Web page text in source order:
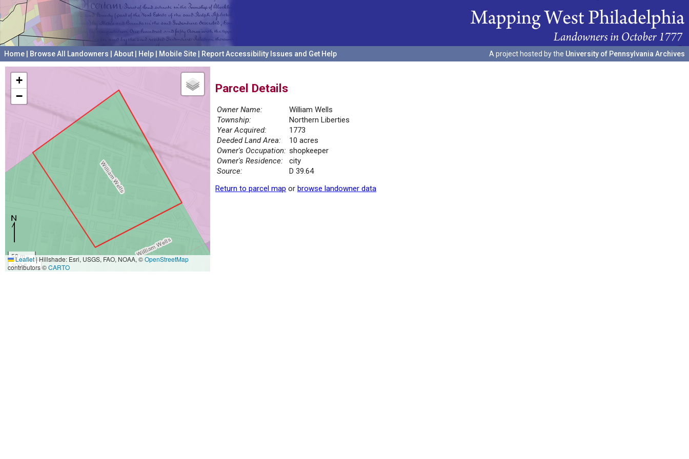
Home Browse All Landowners About Help Mobile Site Report Accessibility Issues and Get Help A project hosted by the University of Pennsylvania Archives
+
−
50 m
200 ft
Leaflet|Hillshade: Esri, USGS, FAO, NOAA, ©OpenStreetMap
contributors ©CARTO
Parcel Details
Owner Name:
William Wells
Township:
Northern Liberties
Year Acquired:
1773
Deeded Land Area:
10 acres
Owner's Occupation: shopkeeper
Owner's Residence:
city
Source:
D 39.64
Return to parcel map or browse landowner data